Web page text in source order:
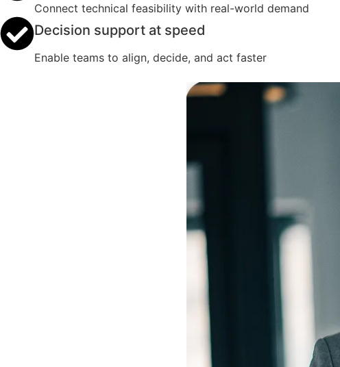
Connect technical feasibility with real-world demand
Decision support at speed
Enable teams to align, decide, and act faster